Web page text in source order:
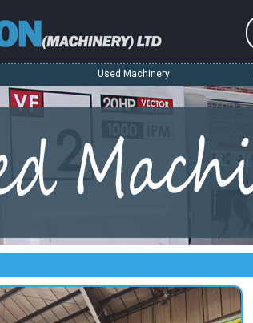
Used Machinery